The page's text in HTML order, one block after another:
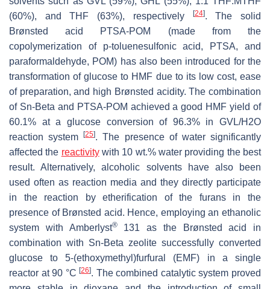
(60%), and THF (63%), respectively
[24]. The solid
Brønsted acid PTSA-POM (made from the
copolymerization of p-toluenesulfonic acid, PTSA, and
paraformaldehyde, POM) has also been introduced for the
transformation of glucose to HMF due to its low cost, ease
of preparation, and high Brønsted acidity. The combination
of Sn-Beta and PTSA-POM achieved a good HMF yield of
60.1% at a glucose conversion of 96.3% in GVL/H2O
reaction system[25]. The presence of water significantly
affected the reactivitywith 10 wt.% water providing the best
result. Alternatively, alcoholic solvents have also been
used often as reaction media and they directly participate
in the reaction by etherification of the furans in the
presence of Brønsted acid. Hence, employing an ethanolic
system with Amberlyst®131 as the Brønsted acid in
combination with Sn-Beta zeolite successfully converted
glucose to 5-(ethoxymethyl)furfural (EMF) in a single
reactor at 90 °C[26]. The combined catalytic system proved